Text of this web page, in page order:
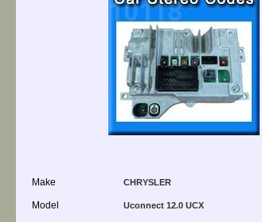
Make CHRYSLER
Model Uconnect 12.0 UCX